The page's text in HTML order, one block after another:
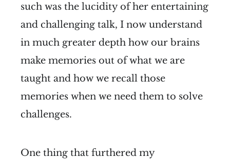
such was the lucidity of her entertaining
and challenging talk, I now understand
in much greater depth how our brains
make memories out of what we are
taught and how we recall those
memories when we need them to solve
challenges.
One thing that furthered my